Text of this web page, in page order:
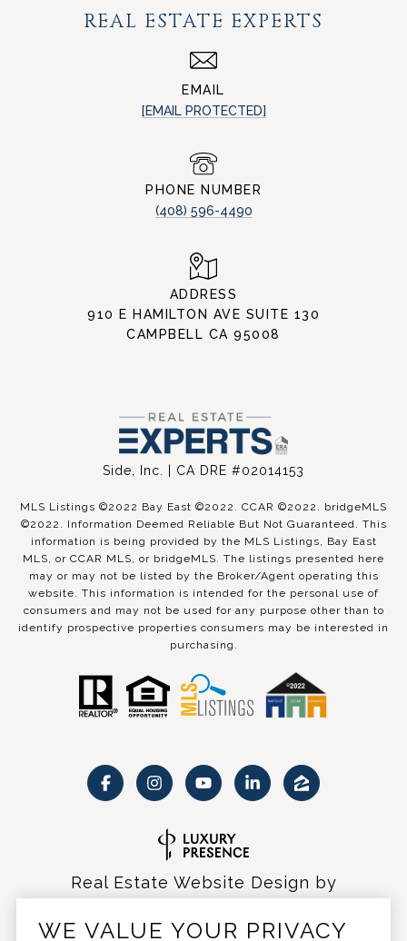
REAL ESTATE EXPERTS
EMAIL
[EMAIL PROTECTED]
PHONE NUMBER
(408) 596-4490
ADDRESS
910 E HAMILTON AVE SUITE 130
CAMPBELL CA 95008
Side, Inc. | CA DRE #02014153
MLS Listings ©2022 Bay East ©2022. CCAR ©2022. bridgeMLS
©2022. Information Deemed Reliable But Not Guaranteed. This
information is being provided by the MLS Listings, Bay East
MLS, or CCAR MLS, or bridgeMLS. The listings presented here
may or may not be listed by the Broker/Agent operating this
website. This information is intended for the personal use of
consumers and may not be used for any purpose other than to
identify prospective properties consumers may be interested in
purchasing.
Real Estate Website Design by
WE VALUE YOUR PRIVACY